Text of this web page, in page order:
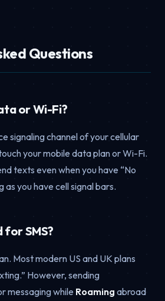
Questions
or Wi-Fi?
signaling channel of your cellular
your mobile data plan or Wi-Fi.
texts even when you have “No
as you have cell signal bars.
for SMS?
Most modern US and UK plans
However, sending
messaging while Roaming abroad